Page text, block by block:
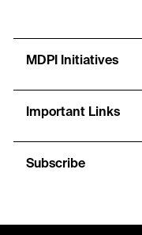
MDPI Initiatives
Important Links
Subscribe